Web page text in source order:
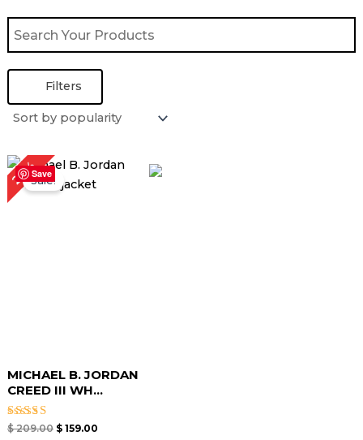
Filters
Save
24%Sale!
MICHAEL B. JORDAN
CREED III WH...
Rated
$209.00
Original
price
was:
$ 209.00.
$159.00
Current
price